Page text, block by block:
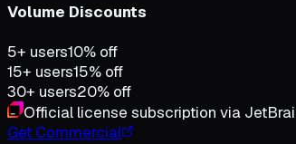
Volume Discounts
5+ users10% off
15+ users15% off
30+ users20% off
Official license subscription via
Get Commercial